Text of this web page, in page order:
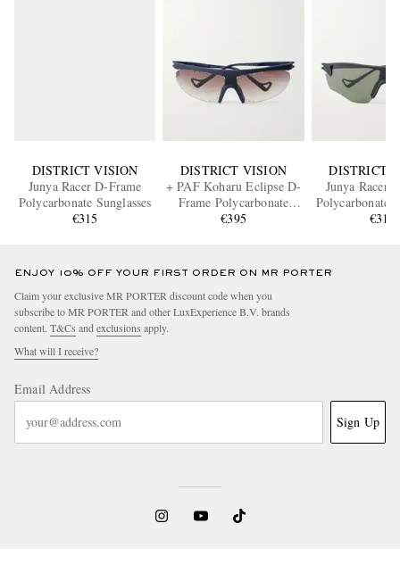
DISTRICT VISION
Junya Racer D-Frame
Polycarbonate Sunglasses
€315
DISTRICT VISION
+ PAF Koharu Eclipse D-
Frame Polycarbonate
Sunglasses
€395
DISTRICT
Junya Racer
Polycarbonate
€315
ENJOY 10% OFF YOUR FIRST ORDER ON MR PORTER
Claim your exclusive MR PORTER discount code when you
subscribe to MR PORTER and other LuxExperience B.V. brands
content. T&Cs and exclusions apply.
What will I receive?
Email Address
Sign Up